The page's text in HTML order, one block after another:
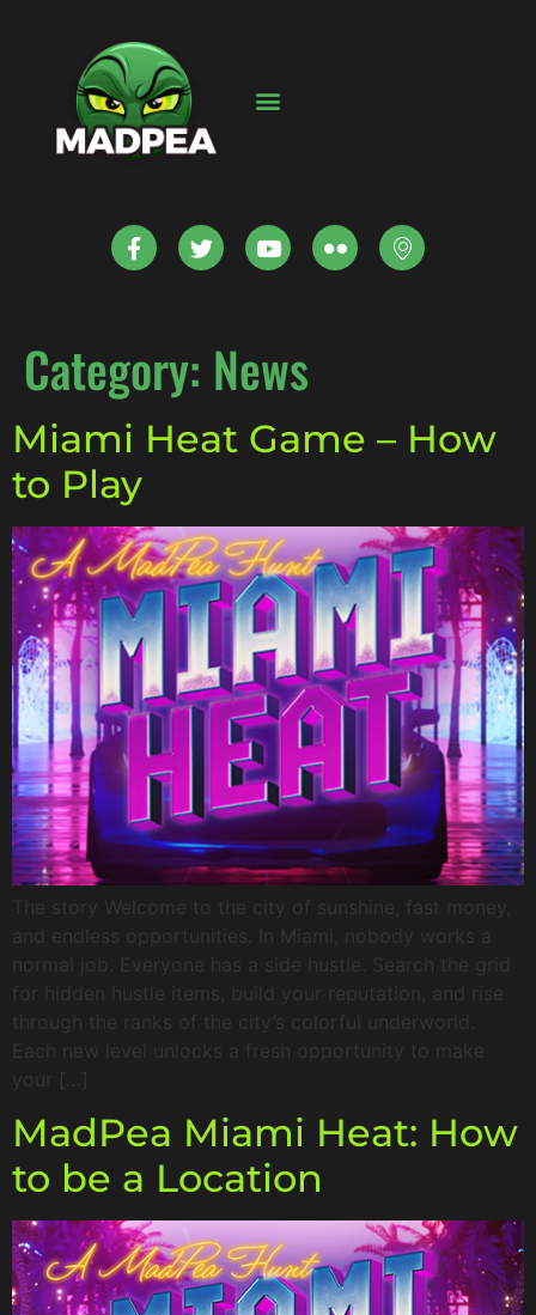
Category: News
Miami Heat Game – How
to Play
The story Welcome to the city of sunshine, fast money,
and endless opportunities. In Miami, nobody works a
normal job. Everyone has a side hustle. Search the grid
for hidden hustle items, build your reputation, and rise
through the ranks of the city’s colorful underworld.
Each new level unlocks a fresh opportunity to make
your […]
MadPea Miami Heat: How
to be a Location